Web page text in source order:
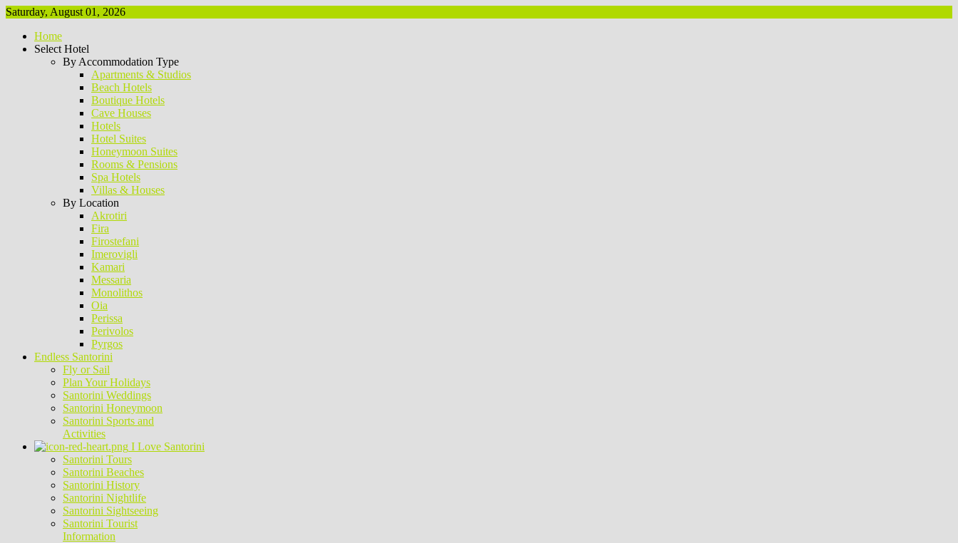
Saturday, August 01, 2026
Home
Select Hotel
By Accommodation Type
Apartments & Studios
Beach Hotels
Boutique Hotels
Cave Houses
Hotels
Hotel Suites
Honeymoon Suites
Rooms & Pensions
Spa Hotels
Villas & Houses
By Location
Akrotiri
Fira
Firostefani
Imerovigli
Kamari
Messaria
Monolithos
Oia
Perissa
Perivolos
Pyrgos
Endless Santorini
Fly or Sail
Plan Your Holidays
Santorini Weddings
Santorini Honeymoon
Santorini Sports and
Activities
I Love Santorini
Santorini Tours
Santorini Beaches
Santorini History
Santorini Nightlife
Santorini Sightseeing
Santorini Tourist
Information